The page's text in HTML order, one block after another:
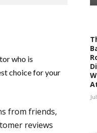
who is
choice for your
from friends,
reviews